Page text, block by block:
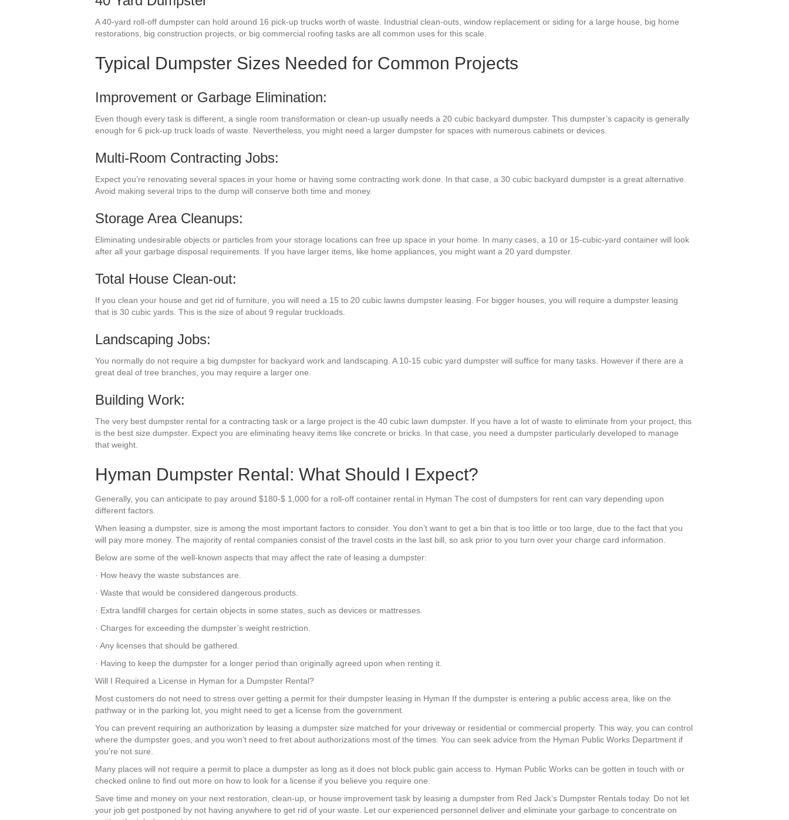
A 40-yard roll-off dumpster can hold around 16 pick-up trucks worth of waste. Industrial clean-outs, window replacement or siding for a large house, big home
restorations, big construction projects, or big commercial roofing tasks are all common uses for this scale.
Typical Dumpster Sizes Needed for Common Projects
Improvement or Garbage Elimination:
Even though every task is different, a single room transformation or clean-up usually needs a 20 cubic backyard dumpster. This dumpster’s capacity is generally
enough for 6 pick-up truck loads of waste. Nevertheless, you might need a larger dumpster for spaces with numerous cabinets or devices.
Multi-Room Contracting Jobs:
Expect you’re renovating several spaces in your home or having some contracting work done. In that case, a 30 cubic backyard dumpster is a great alternative.
Avoid making several trips to the dump will conserve both time and money.
Storage Area Cleanups:
Eliminating undesirable objects or particles from your storage locations can free up space in your home. In many cases, a 10 or 15-cubic-yard container will look
after all your garbage disposal requirements. If you have larger items, like home appliances, you might want a 20 yard dumpster.
Total House Clean-out:
If you clean your house and get rid of furniture, you will need a 15 to 20 cubic lawns dumpster leasing. For bigger houses, you will require a dumpster leasing
that is 30 cubic yards. This is the size of about 9 regular truckloads.
Landscaping Jobs:
You normally do not require a big dumpster for backyard work and landscaping. A 10-15 cubic yard dumpster will suffice for many tasks. However if there are a
great deal of tree branches, you may require a larger one.
Building Work:
The very best dumpster rental for a contracting task or a large project is the 40 cubic lawn dumpster. If you have a lot of waste to eliminate from your project, this
is the best size dumpster. Expect you are eliminating heavy items like concrete or bricks. In that case, you need a dumpster particularly developed to manage
that weight.
Hyman Dumpster Rental: What Should I Expect?
Generally, you can anticipate to pay around $180-$ 1,000 for a roll-off container rental in Hyman The cost of dumpsters for rent can vary depending upon
different factors.
When leasing a dumpster, size is among the most important factors to consider. You don’t want to get a bin that is too little or too large, due to the fact that you
will pay more money. The majority of rental companies consist of the travel costs in the last bill, so ask prior to you turn over your charge card information.
Below are some of the well-known aspects that may affect the rate of leasing a dumpster:
· How heavy the waste substances are.
· Waste that would be considered dangerous products.
· Extra landfill charges for certain objects in some states, such as devices or mattresses.
· Charges for exceeding the dumpster’s weight restriction.
· Any licenses that should be gathered.
· Having to keep the dumpster for a longer period than originally agreed upon when renting it.
Will I Required a License in Hyman for a Dumpster Rental?
Most customers do not need to stress over getting a permit for their dumpster leasing in Hyman If the dumpster is entering a public access area, like on the
pathway or in the parking lot, you might need to get a license from the government.
You can prevent requiring an authorization by leasing a dumpster size matched for your driveway or residential or commercial property. This way, you can control
where the dumpster goes, and you won’t need to fret about authorizations most of the times. You can seek advice from the Hyman Public Works Department if
you’re not sure.
Many places will not require a permit to place a dumpster as long as it does not block public gain access to. Hyman Public Works can be gotten in touch with or
checked online to find out more on how to look for a license if you believe you require one.
Save time and money on your next restoration, clean-up, or house improvement task by leasing a dumpster from Red Jack’s Dumpster Rentals today. Do not let
your job get postponed by not having anywhere to get rid of your waste. Let our experienced personnel deliver and eliminate your garbage to concentrate on